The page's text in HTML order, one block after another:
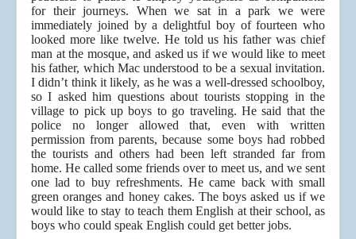
for their journeys. When we sat in a park we were
immediately joined by a delightful boy of fourteen who
looked more like twelve. He told us his father was chief
man at the mosque, and asked us if we would like to meet
his father, which Mac understood to be a sexual invitation.
I didn’t think it likely, as he was a well-dressed schoolboy,
so I asked him questions about tourists stopping in the
village to pick up boys to go traveling. He said that the
police no longer allowed that, even with written
permission from parents, because some boys had robbed
the tourists and others had been left stranded far from
home. He called some friends over to meet us, and we sent
one lad to buy refreshments. He came back with small
green oranges and honey cakes. The boys asked us if we
would like to stay to teach them English at their school, as
boys who could speak English could get better jobs.